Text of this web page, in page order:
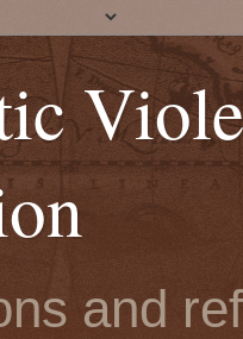
and